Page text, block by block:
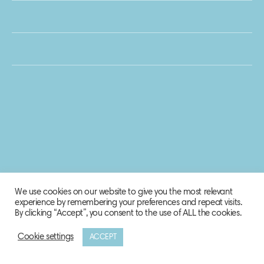
© 2020 Biosphere Corporation.
We use cookies on our website to give you the most relevant
experience by remembering your preferences and repeat visits.
By clicking “Accept”, you consent to the use of ALL the cookies.
Cookie settings ACCEPT